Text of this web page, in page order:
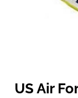
US Air